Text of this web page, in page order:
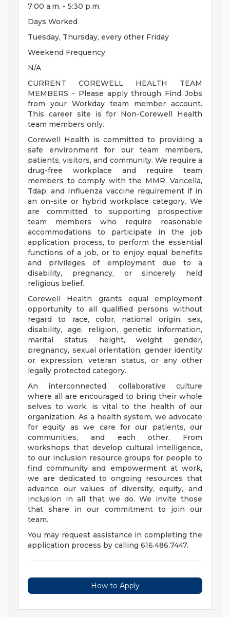
7:00 a.m. - 5:30 p.m.
Days Worked
Tuesday, Thursday, every other Friday
Weekend Frequency
N/A
CURRENT COREWELL HEALTH TEAM
MEMBERS - Please apply through Find Jobs
from your Workday team member account.
This career site is for Non-Corewell Health
team members only.
Corewell Health is committed to providing a
safe environment for our team members,
patients, visitors, and community. We require a
drug-free workplace and require team
members to comply with the MMR, Varicella,
Tdap, and Influenza vaccine requirement if in
an on-site or hybrid workplace category. We
are committed to supporting prospective
team members who require reasonable
accommodations to participate in the job
application process, to perform the essential
functions of a job, or to enjoy equal benefits
and privileges of employment due to a
disability, pregnancy, or sincerely held
religious belief.
Corewell Health grants equal employment
opportunity to all qualified persons without
regard to race, color, national origin, sex,
disability, age, religion, genetic information,
marital status, height, weight, gender,
pregnancy, sexual orientation, gender identity
or expression, veteran status, or any other
legally protected category.
An interconnected, collaborative culture
where all are encouraged to bring their whole
selves to work, is vital to the health of our
organization. As a health system, we advocate
for equity as we care for our patients, our
communities, and each other. From
workshops that develop cultural intelligence,
to our inclusion resource groups for people to
find community and empowerment at work,
we are dedicated to ongoing resources that
advance our values of diversity, equity, and
inclusion in all that we do. We invite those
that share in our commitment to join our
team.
You may request assistance in completing the
application process by calling 616.486.7447.
How to Apply